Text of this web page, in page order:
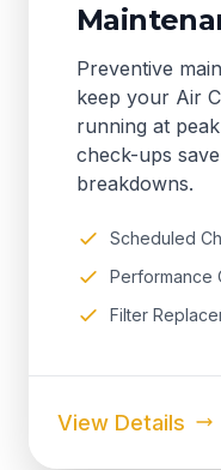
Preventive
keep your Air
running at
check-ups
breakdowns.
Scheduled
Performance
Filter
View Details